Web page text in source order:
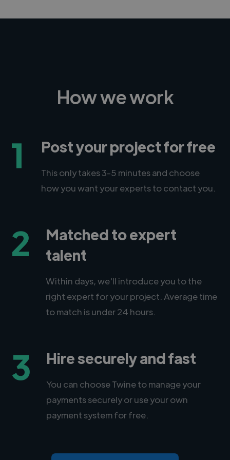
How we work
1 Post your project for free
This only takes 3-5 minutes and choose
how you want your experts to contact you.
2
Matched to expert
talent
Within days, we'll introduce you to the
right expert for your project. Average time
to match is under 24 hours.
3 Hire securely and fast
You can choose Twine to manage your
payments securely or use your own
payment system for free.